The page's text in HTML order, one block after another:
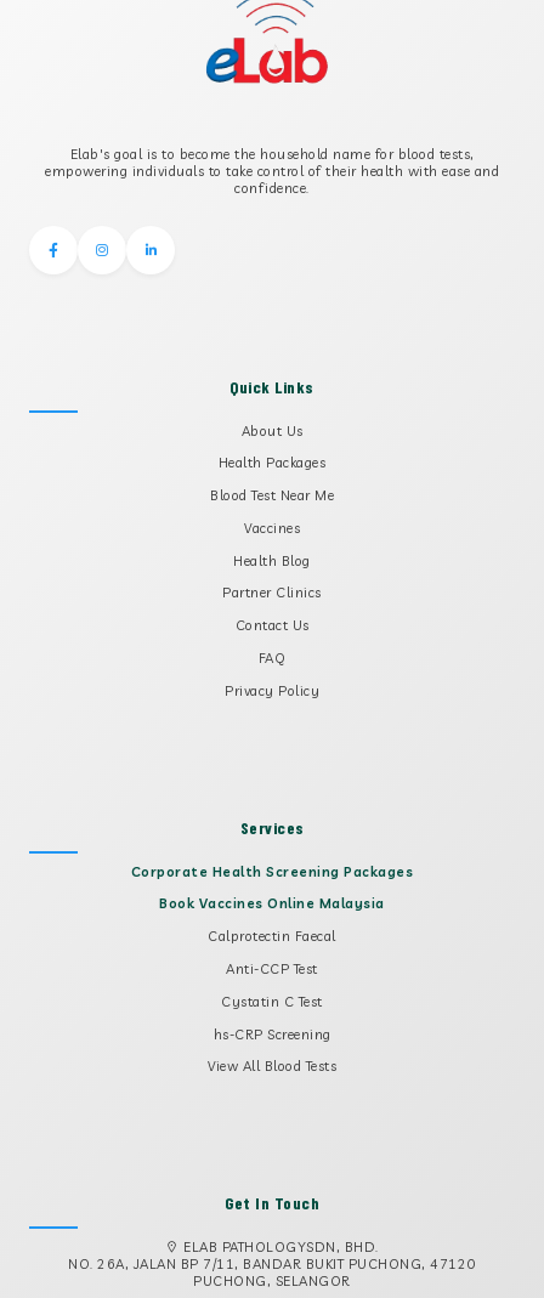
B-CROSS SMOOTH MUSCLE ANTIBODY
B2 GLYCOPROTEIN IGM
Elab's goal is to become the household name for blood tests,
empowering individuals to take control of their health with ease and
confidence.
Quick Links
About Us
Health Packages
Blood Test Near Me
Vaccines
Health Blog
Partner Clinics
Contact Us
FAQ
Privacy Policy
Services
Corporate Health Screening Packages
Book Vaccines Online Malaysia
Calprotectin Faecal
Anti-CCP Test
Cystatin C Test
hs-CRP Screening
View All Blood Tests
Get In Touch
ELAB PATHOLOGYSDN, BHD.
NO. 26A, JALAN BP 7/11, BANDAR BUKIT PUCHONG, 47120
PUCHONG, SELANGOR